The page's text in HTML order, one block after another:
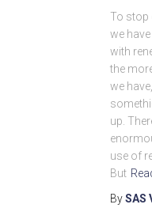
To stop
we
with
the
we
up.
use of
But
BySAS